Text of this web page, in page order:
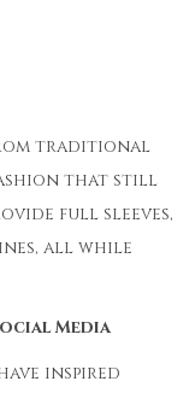
traditional
that still
full sleeves,
all while
Media
inspired